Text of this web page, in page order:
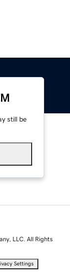
still be
LLC. All Rights
Settings